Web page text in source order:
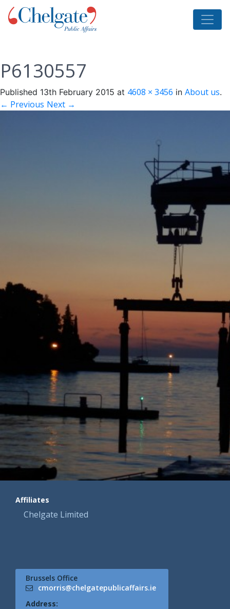
P6130557
Published 13th February 2015 at 4608 × 3456 in About us.
← Previous Next →
Affiliates
Chelgate Limited
Brussels Office
cmorris@chelgatepublicaffairs.ie
Address: